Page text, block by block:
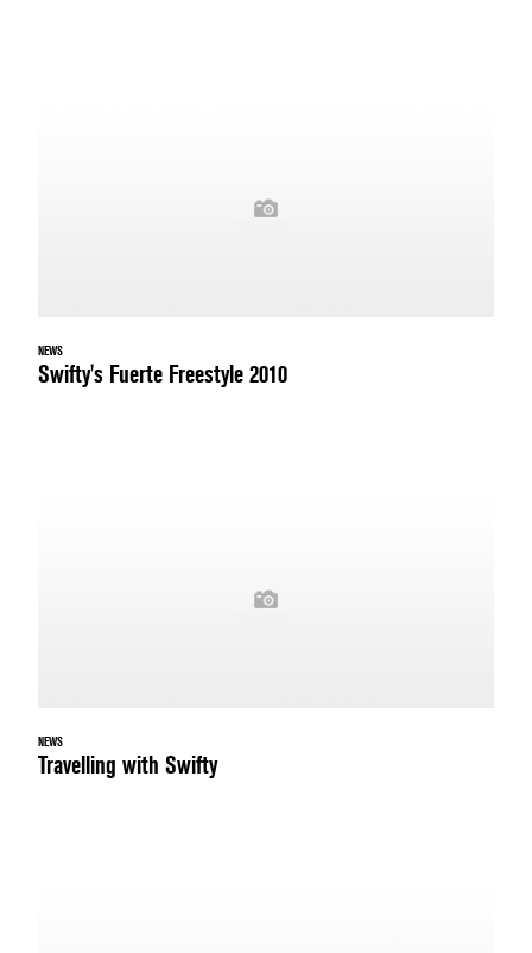
NEWS
Swifty's Fuerte Freestyle 2010
NEWS
Travelling with Swifty